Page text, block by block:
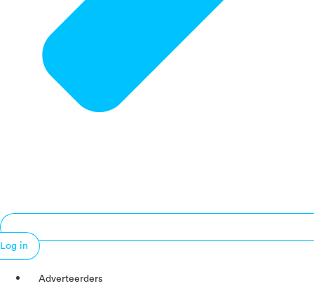
Log in
Adverteerders